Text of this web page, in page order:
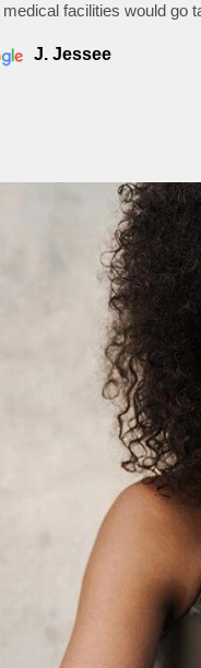
my last visit.
john schofield
facilities would go
J. Jessee